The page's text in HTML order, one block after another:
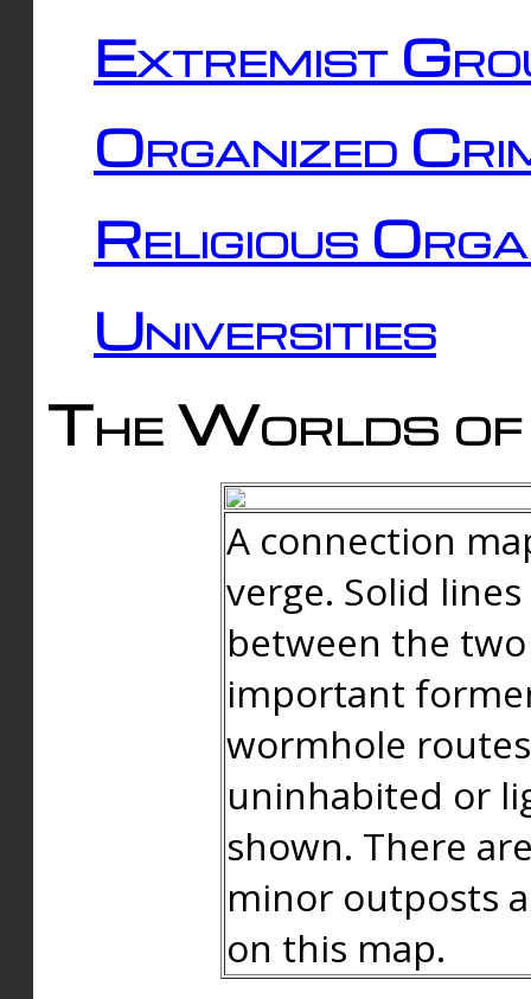
Extremist
Organized
Religious
Universities
The Worlds of
A connection
verge. Solid
between the
important
wormhole
uninhabited or
shown. There
minor outposts
on this map.